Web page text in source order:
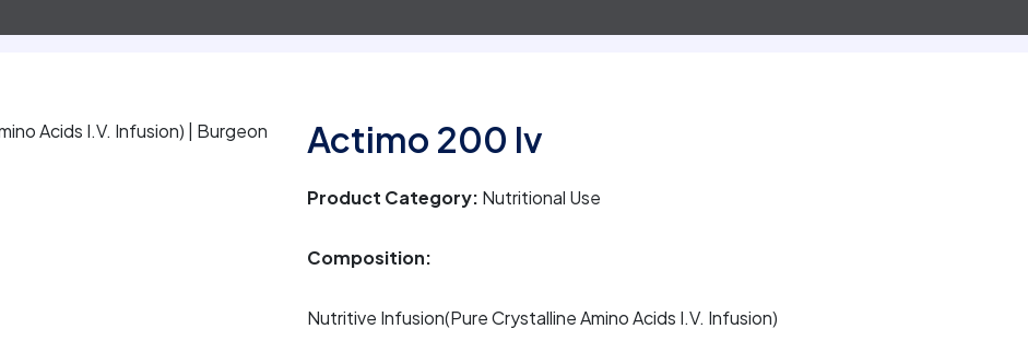
Actimo 200 Iv
Product Category: Nutritional Use
Composition:
Nutritive Infusion(Pure Crystalline Amino Acids I.V. Infusion)